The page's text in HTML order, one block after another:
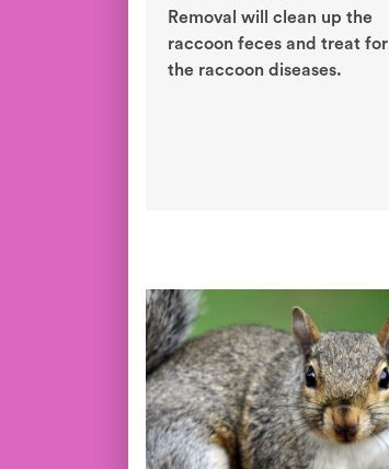
Removal will clean up the
raccoon feces and treat for
the raccoon diseases.